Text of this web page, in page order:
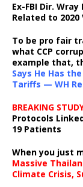
Ex-FBI Dir.
Related to 2020
To be pro fair
what CCP
example that,
Says He Has
Tariffs — WH
BREAKING
Protocols
19 Patients
When you just
Massive
Climate Crisis,